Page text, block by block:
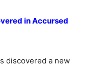
in Accursed
discovered a new